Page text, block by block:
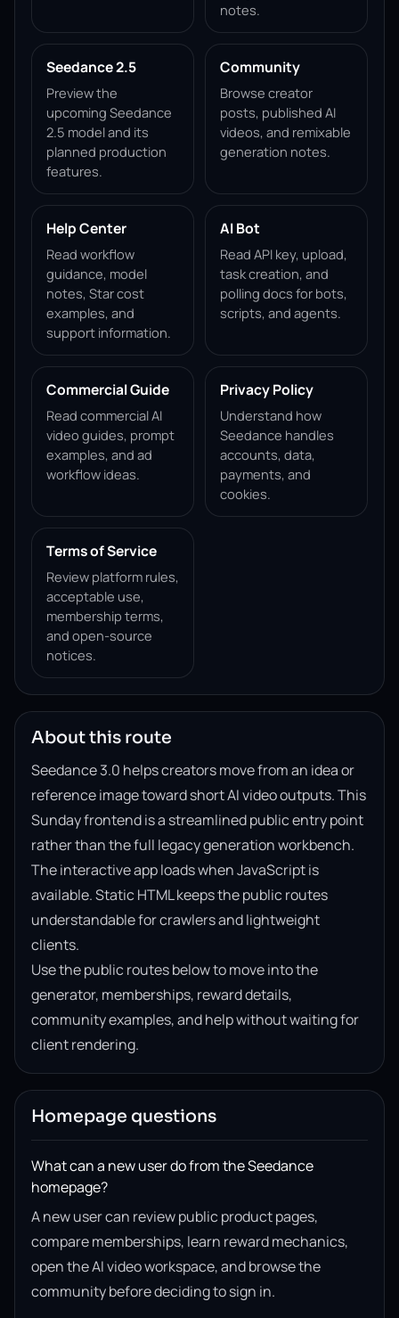
notes.
Seedance 2.5
Preview the
upcoming Seedance
2.5 model and its
planned production
features.
Community
Browse creator
posts, published AI
videos, and remixable
generation notes.
Help Center
Read workflow
guidance, model
notes, Star cost
examples, and
support information.
AI Bot
Read API key, upload,
task creation, and
polling docs for bots,
scripts, and agents.
Commercial Guide
Read commercial AI
video guides, prompt
examples, and ad
workflow ideas.
Privacy Policy
Understand how
Seedance handles
accounts, data,
payments, and
cookies.
Terms of Service
Review platform rules,
acceptable use,
membership terms,
and open-source
notices.
About this route
Seedance 3.0 helps creators move from an idea or
reference image toward short AI video outputs. This
Sunday frontend is a streamlined public entry point
rather than the full legacy generation workbench.
The interactive app loads when JavaScript is
available. Static HTML keeps the public routes
understandable for crawlers and lightweight
clients.
Use the public routes below to move into the
generator, memberships, reward details,
community examples, and help without waiting for
client rendering.
Homepage questions
What can a new user do from the Seedance
homepage?
A new user can review public product pages,
compare memberships, learn reward mechanics,
open the AI video workspace, and browse the
community before deciding to sign in.